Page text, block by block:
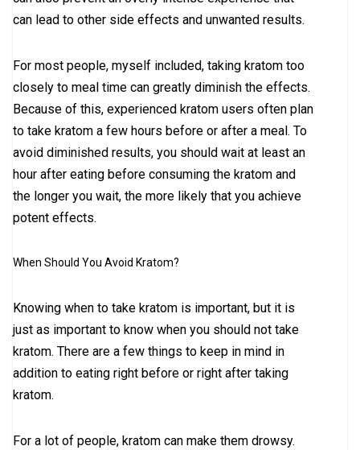
can lead to other side effects and unwanted results.
For most people, myself included, taking kratom too
closely to meal time can greatly diminish the effects.
Because of this, experienced kratom users often plan
to take kratom a few hours before or after a meal. To
avoid diminished results, you should wait at least an
hour after eating before consuming the kratom and
the longer you wait, the more likely that you achieve
potent effects.
When Should You Avoid Kratom?
Knowing when to take kratom is important, but it is
just as important to know when you should not take
kratom. There are a few things to keep in mind in
addition to eating right before or right after taking
kratom.
For a lot of people, kratom can make them drowsy.